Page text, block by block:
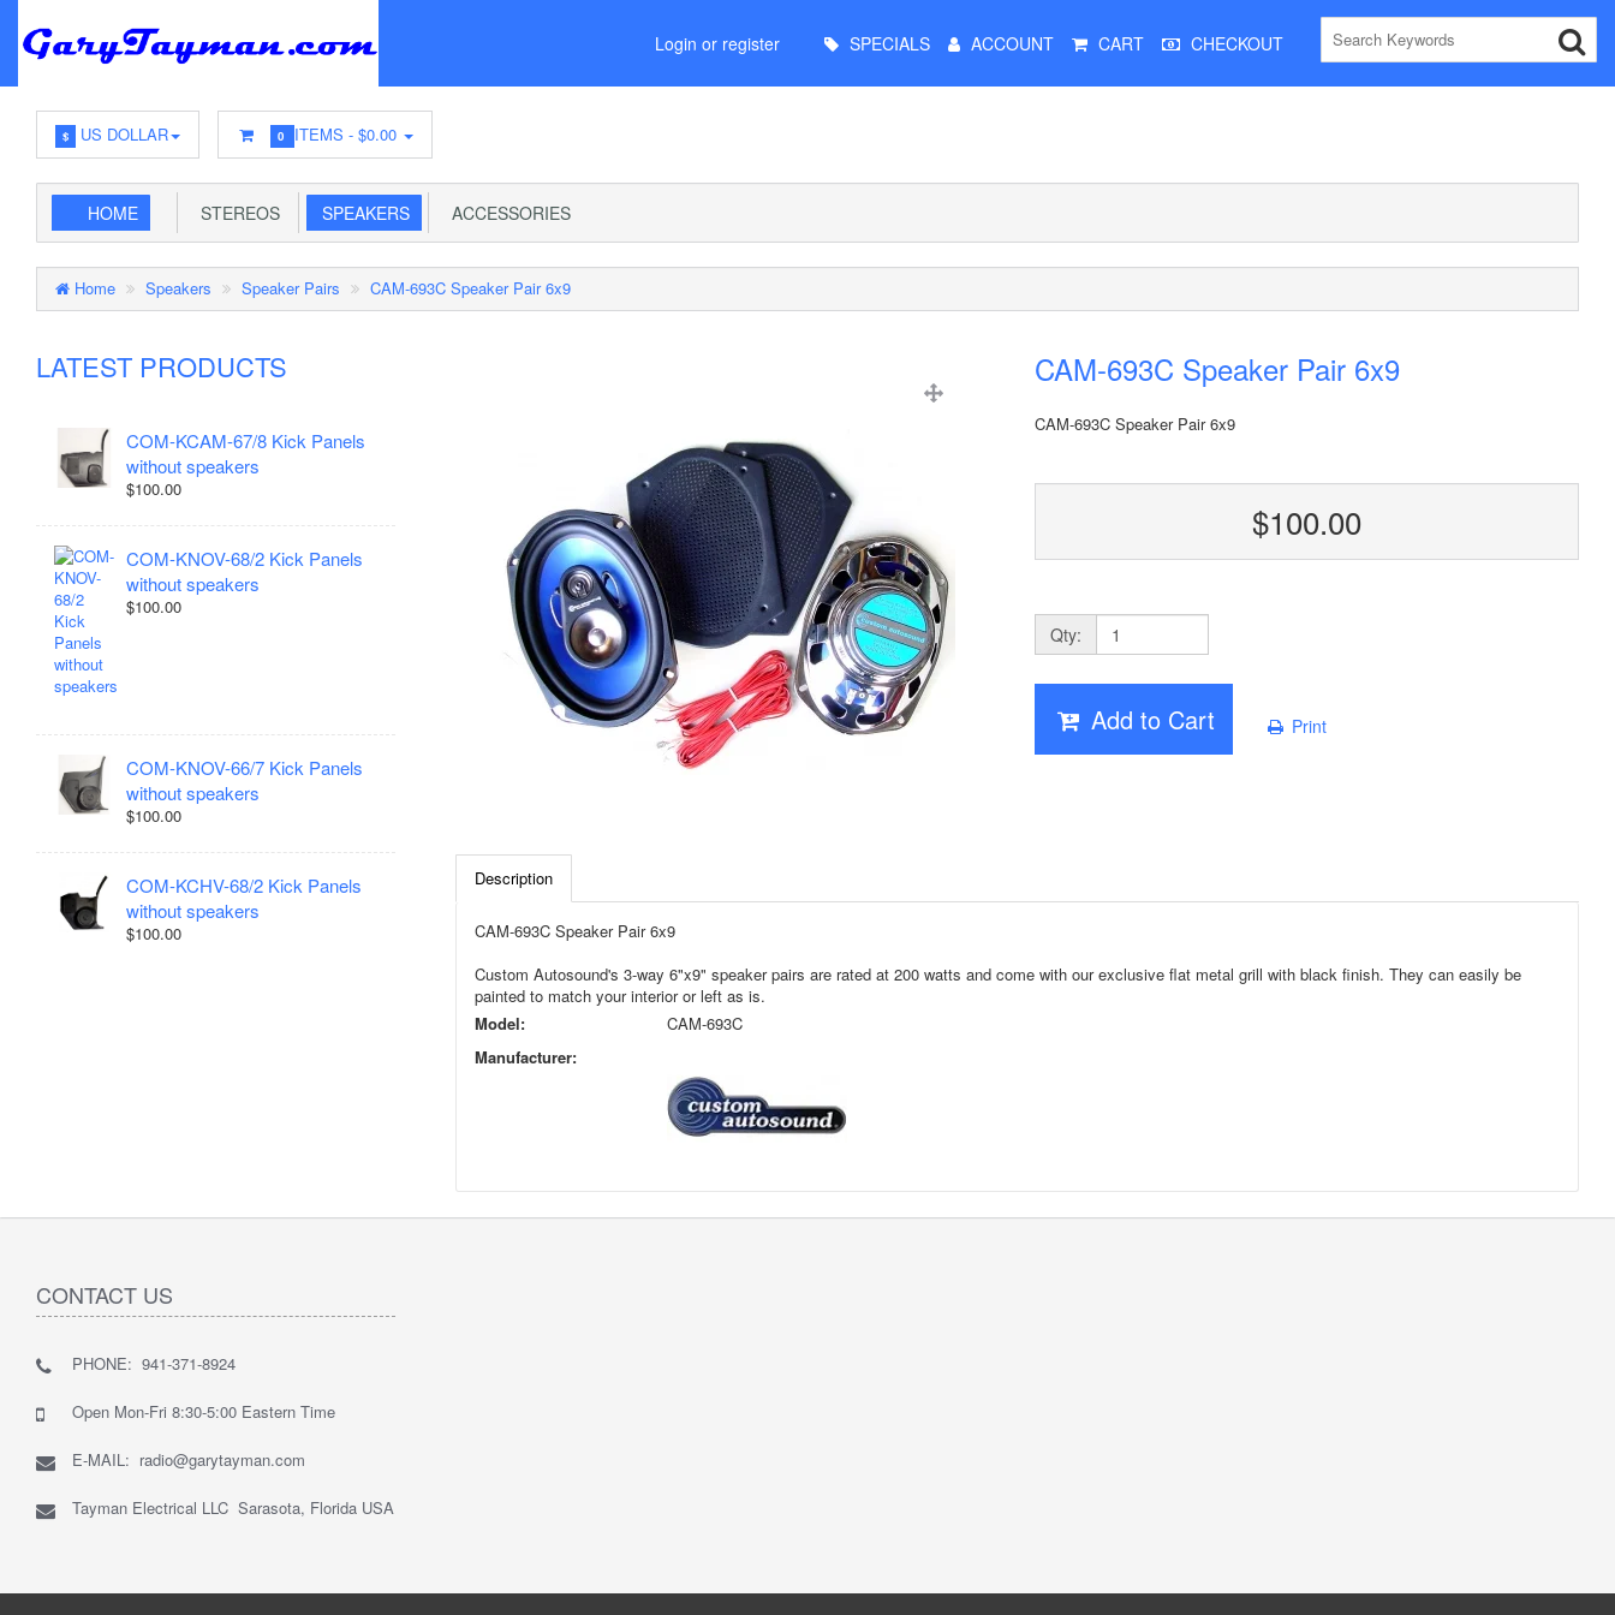
Login or register
Menu SPECIALS ACCOUNT CART CHECKOUT
$ US DOLLAR 0 ITEMS -$0.00
HOME STEREOS SPEAKERS ACCESSORIES
Home Speakers Speaker Pairs CAM-693C Speaker Pair 6x9
LATEST PRODUCTS
COM-KCAM-67/8 Kick Panels
without speakers
$100.00
COM-KNOV-68/2 Kick Panels
without speakers
$100.00
COM-KNOV-66/7 Kick Panels
without speakers
$100.00
COM-KCHV-68/2 Kick Panels
without speakers
$100.00
CAM-693C Speaker Pair 6x9
CAM-693C Speaker Pair 6x9
$100.00
Qty:
Add to Cart Print
Description
CAM-693C Speaker Pair 6x9
Custom Autosound's 3-way 6"x9" speaker pairs are rated at 200 watts and come with our exclusive flat metal grill with black finish. They can easily be
painted to match your interior or left as is.
Model:
CAM-693C
Manufacturer:
CONTACT US
PHONE: 941-371-8924
Open Mon-Fri 8:30-5:00 Eastern Time
E-MAIL: radio@garytayman.com
Tayman Electrical LLC Sarasota, Florida USA